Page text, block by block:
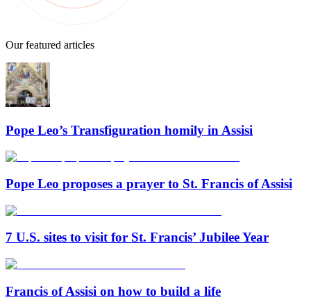
Our featured articles
Pope Leo’s Transfiguration homily in Assisi
Pope Leo proposes a prayer to St. Francis of Assisi
7 U.S. sites to visit for St. Francis’ Jubilee Year
Francis of Assisi on how to build a life